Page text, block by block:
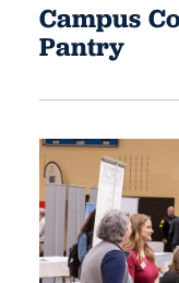
Campus
Pantry